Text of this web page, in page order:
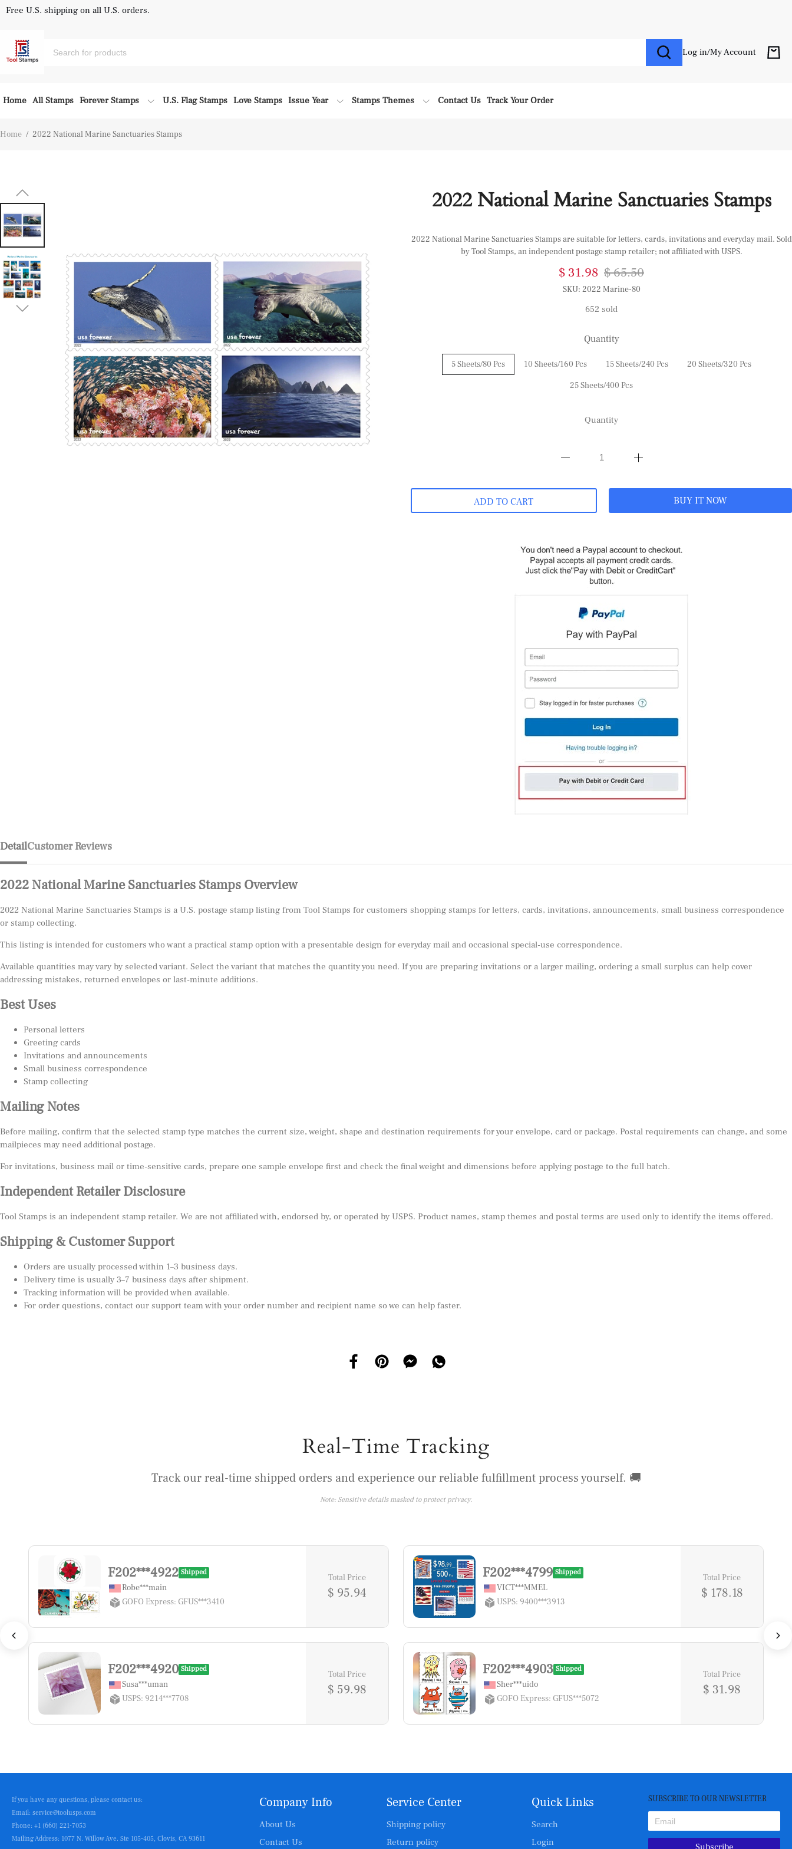
Free U.S. shipping on all U.S. orders.
Log in/My Account
Home All Stamps Forever Stamps U.S. Flag Stamps Love Stamps Issue Year Stamps Themes Contact Us Track Your Order
Home / 2022 National Marine Sanctuaries Stamps
2022 National Marine Sanctuaries Stamps
2022 National Marine Sanctuaries Stamps are suitable for letters, cards, invitations and everyday mail. Sold
by Tool Stamps, an independent postage stamp retailer; not affiliated with USPS.
$ 31.98 $ 65.50
SKU: 2022 Marine-80
652 sold
Quantity
5 Sheets/80 Pcs 10 Sheets/160 Pcs 15 Sheets/240 Pcs
20 Sheets/320 Pcs
25 Sheets/400 Pcs
Quantity
ADD TO CART BUY IT NOW
Detail
2022 National Marine Sanctuaries Stamps Overview
2022 National Marine Sanctuaries Stamps is a U.S. postage stamp listing from Tool Stamps for customers shopping stamps for letters, cards, invitations, announcements, small business correspondence
or stamp collecting.
This listing is intended for customers who want a practical stamp option with a presentable design for everyday mail and occasional special-use correspondence.
Available quantities may vary by selected variant. Select the variant that matches the quantity you need. If you are preparing invitations or a larger mailing, ordering a small surplus can help cover
addressing mistakes, returned envelopes or last-minute additions.
Best Uses
Personal letters
Greeting cards
Invitations and announcements
Small business correspondence
Stamp collecting
Mailing Notes
Before mailing, confirm that the selected stamp type matches the current size, weight, shape and destination requirements for your envelope, card or package. Postal requirements can change, and some
mailpieces may need additional postage.
For invitations, business mail or time-sensitive cards, prepare one sample envelope first and check the final weight and dimensions before applying postage to the full batch.
Independent Retailer Disclosure
Tool Stamps is an independent stamp retailer. We are not affiliated with, endorsed by, or operated by USPS. Product names, stamp themes and postal terms are used only to identify the items offered.
Shipping & Customer Support
Orders are usually processed within 1–3 business days.
Delivery time is usually 3–7 business days after shipment.
Tracking information will be provided when available.
For order questions, contact our support team with your order number and recipient name so we can help faster.
Customer Reviews
Real-Time Tracking
Track our real-time shipped orders and experience our reliable fulfillment process yourself. 🚚
Note: Sensitive details masked to protect privacy.
F202***4922 Shipped
Robe***main
GOFO Express: GFUS***3410
Total Price
$ 95.94
F202***4799 Shipped
VICT***MMEL
USPS: 9400***3913
Total Price
$ 178.18
F202***4920 Shipped
Susa***uman
USPS: 9214***7708
Total Price
$ 59.98
F202***4903 Shipped
Sher***uido
GOFO Express: GFUS***5072
Total Price
$ 31.98
If you have any questions, please contact us:
Email: service@toolusps.com
Phone: +1 (660) 221-7053
Mailing Address: 1077 N. Willow Ave. Ste 105-405, Clovis, CA 93611
Company Info
About Us
Contact Us
Service Center
Shipping policy
Return policy
Quick Links
Search
Login
SUBSCRIBE TO OUR NEWSLETTER